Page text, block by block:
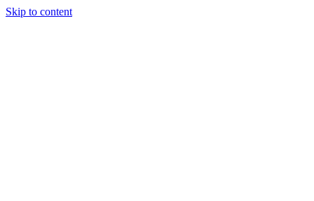
Skip to content